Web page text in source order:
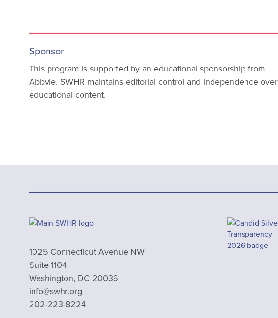
Sponsor
This program is supported by an educational sponsorship from
Abbvie. SWHR maintains editorial control and independence over
educational content.
1025 Connecticut Avenue NW
Suite 1104
Washington, DC 20036
info@swhr.org
202-223-8224